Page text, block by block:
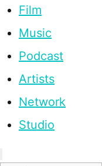
Film
Music
Podcast
Artists
Network
Studio